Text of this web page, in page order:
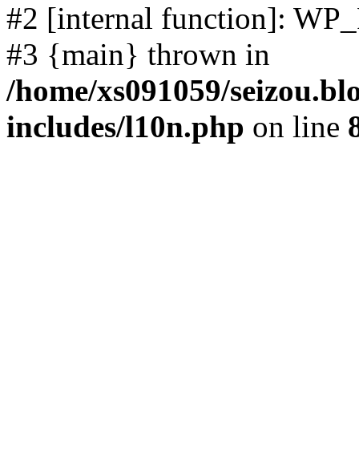
#2 [internal function]:
#3 {main} thrown in
/home/xs091059/
includes/l10n.php on line